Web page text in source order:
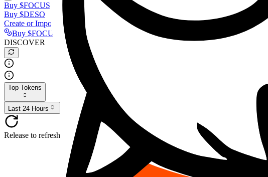
Buy $FOCUS
Buy $DESO
Create or Import Wallet
Buy $FOCUS
DISCOVER
Top Tokens
Last 24 Hours
Release to refresh...